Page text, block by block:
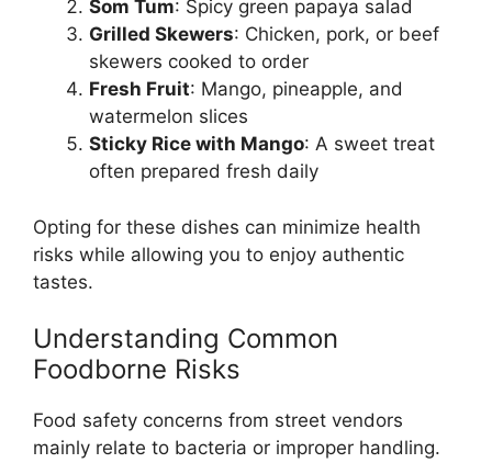
Som Tum: Spicy green papaya salad
Grilled Skewers: Chicken, pork, or beef
skewers cooked to order
Fresh Fruit: Mango, pineapple, and
watermelon slices
Sticky Rice with Mango: A sweet treat
often prepared fresh daily
Opting for these dishes can minimize health
risks while allowing you to enjoy authentic
tastes.
Understanding Common
Foodborne Risks
Food safety concerns from street vendors
mainly relate to bacteria or improper handling.